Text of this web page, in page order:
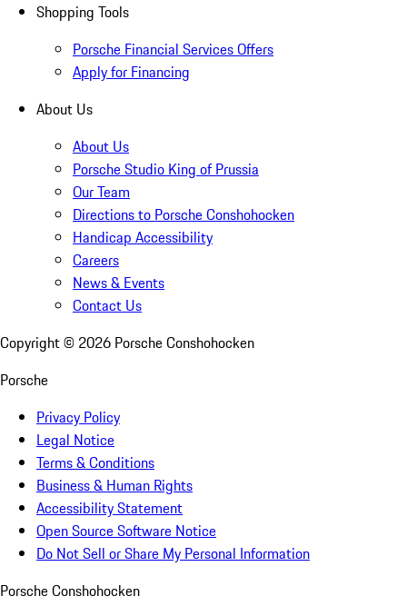
Shopping Tools
Porsche Financial Services Offers
Apply for Financing
About Us
About Us
Porsche Studio King of Prussia
Our Team
Directions to Porsche Conshohocken
Handicap Accessibility
Careers
News & Events
Contact Us
Copyright © 2026 Porsche Conshohocken
Porsche
Privacy Policy
Legal Notice
Terms & Conditions
Business & Human Rights
Accessibility Statement
Open Source Software Notice
Do Not Sell or Share My Personal Information
Porsche Conshohocken